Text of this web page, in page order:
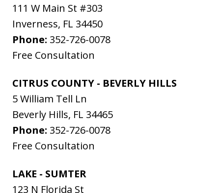
111 W Main St #303
Inverness, FL 34450
Phone: 352-726-0078
Free Consultation
CITRUS COUNTY - BEVERLY HILLS
5 William Tell Ln
Beverly Hills, FL 34465
Phone: 352-726-0078
Free Consultation
LAKE - SUMTER
123 N Florida St